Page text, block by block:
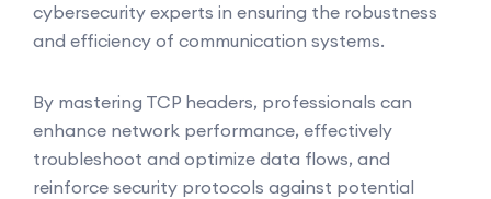
cybersecurity experts in ensuring the robustness
and efficiency of communication systems.
By mastering TCP headers, professionals can
enhance network performance, effectively
troubleshoot and optimize data flows, and
reinforce security protocols against potential